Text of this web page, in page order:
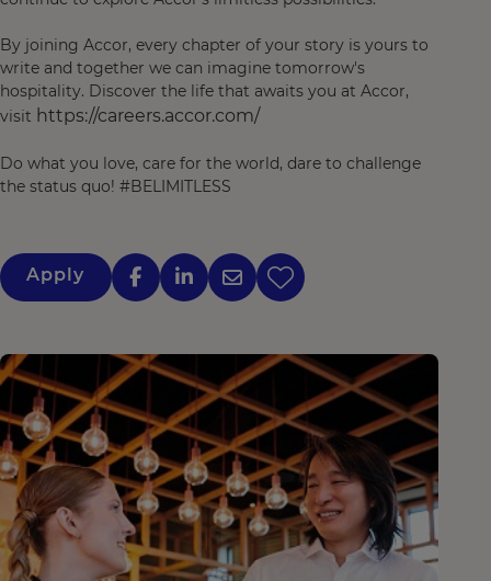
By joining Accor, every chapter of your story is yours to
write and together we can imagine tomorrow's
hospitality. Discover the life that awaits you at Accor,
visit https://careers.accor.com/
Do what you love, care for the world, dare to challenge
the status quo! #BELIMITLESS
Apply